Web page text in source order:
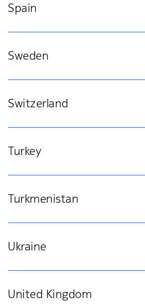
Spain
Sweden
Switzerland
Turkey
Turkmenistan
Ukraine
United Kingdom